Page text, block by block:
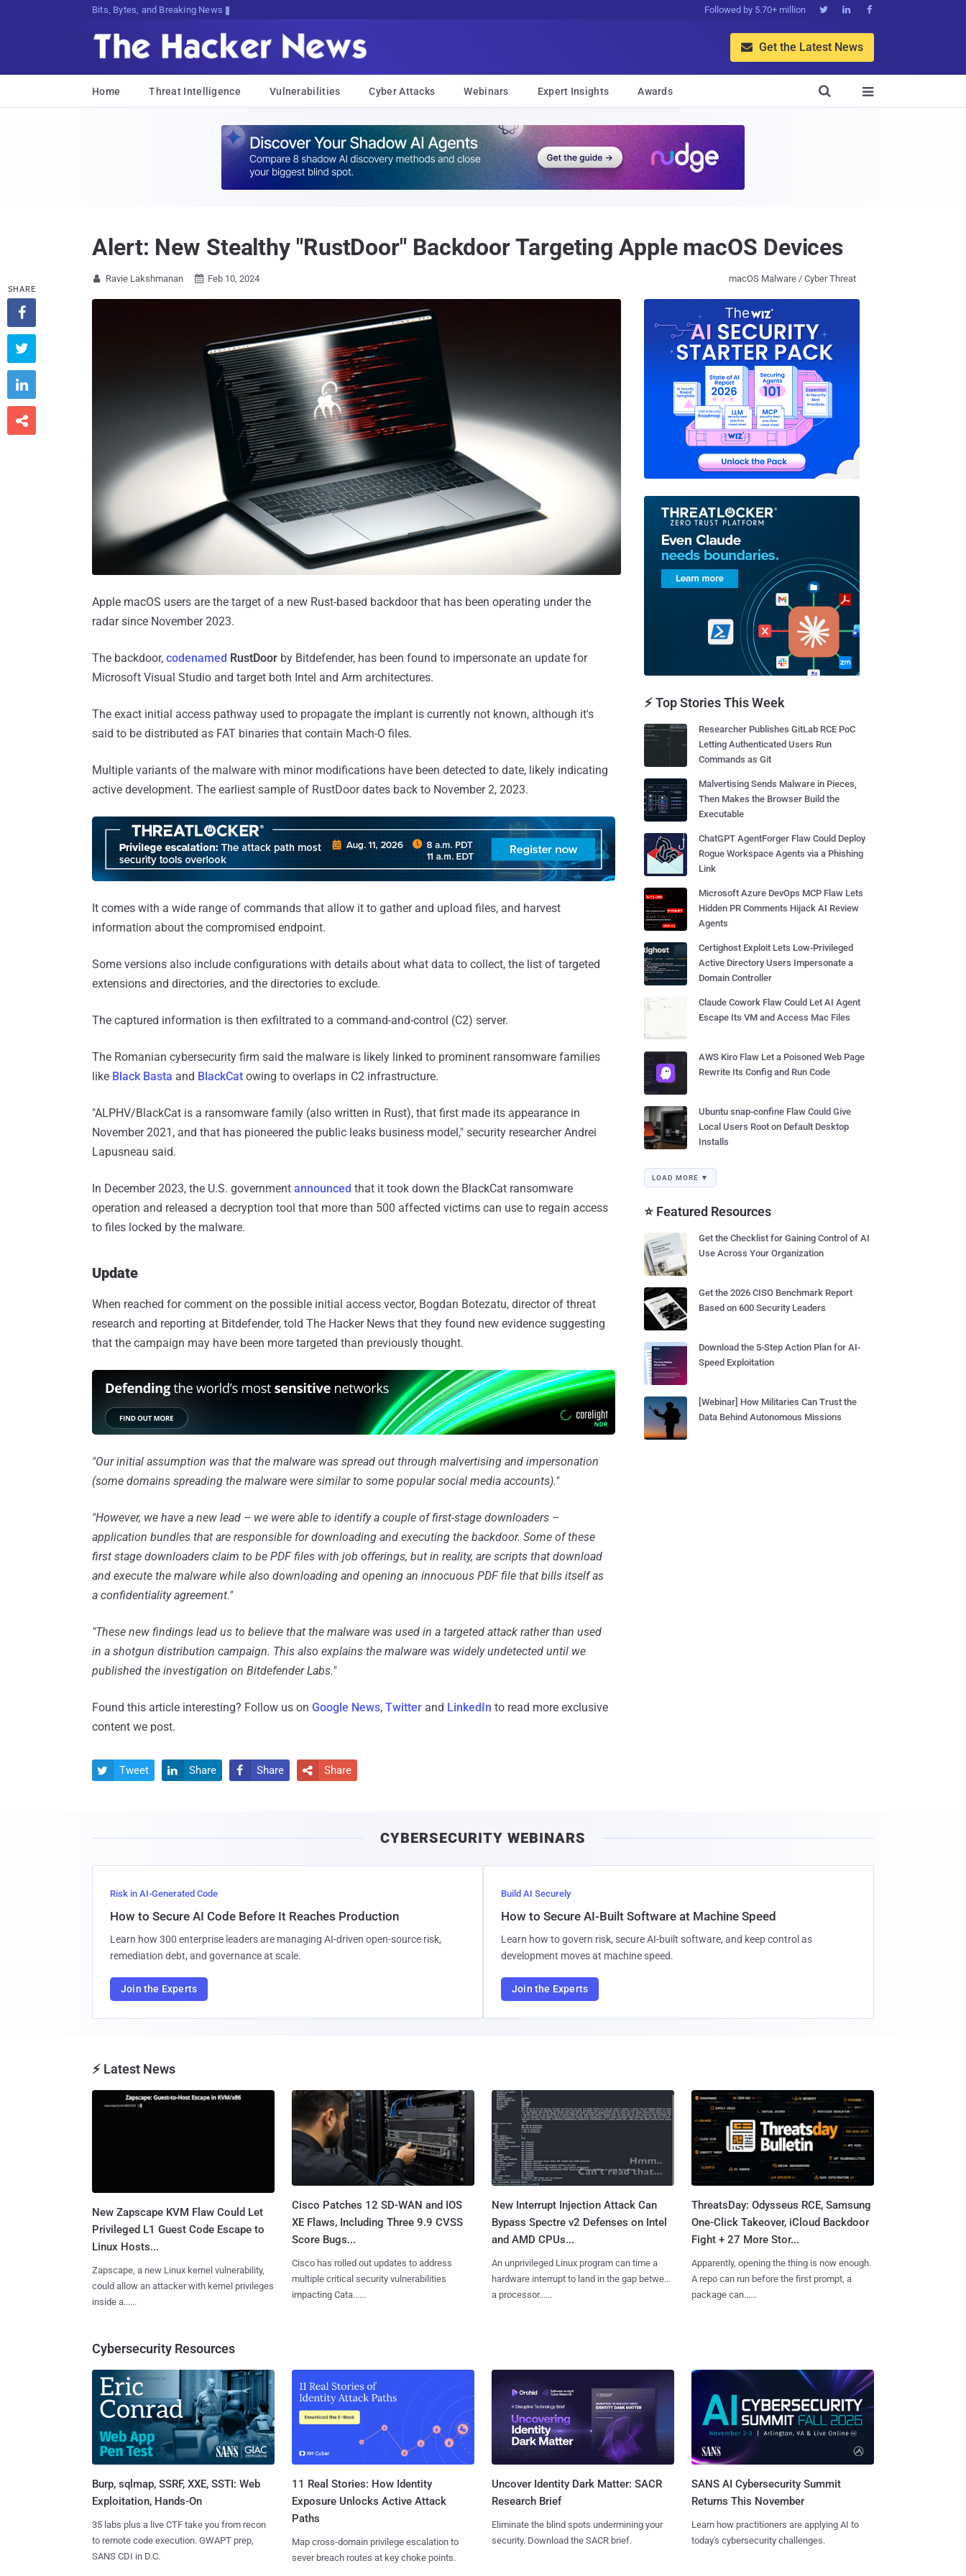
Bits, Bytes, and Breaking News Followed by 5.70+ million   
 Get the Latest News
Home Threat Intelligence Vulnerabilities Cyber Attacks Webinars Expert Insights Awards 

Alert: New Stealthy "RustDoor" Backdoor Targeting Apple macOS Devices
 Ravie Lakshmanan  Feb 10, 2024 macOS Malware / Cyber Threat
Apple macOS users are the target of a new Rust-based backdoor that has been operating under the
radar since November 2023.
The backdoor, codenamed RustDoor by Bitdefender, has been found to impersonate an update for
Microsoft Visual Studio and target both Intel and Arm architectures.
The exact initial access pathway used to propagate the implant is currently not known, although it's
said to be distributed as FAT binaries that contain Mach-O files.
Multiple variants of the malware with minor modifications have been detected to date, likely indicating
active development. The earliest sample of RustDoor dates back to November 2, 2023.
It comes with a wide range of commands that allow it to gather and upload files, and harvest
information about the compromised endpoint.
Some versions also include configurations with details about what data to collect, the list of targeted
extensions and directories, and the directories to exclude.
The captured information is then exfiltrated to a command-and-control (C2) server.
The Romanian cybersecurity firm said the malware is likely linked to prominent ransomware families
like Black Basta and BlackCat owing to overlaps in C2 infrastructure.
"ALPHV/BlackCat is a ransomware family (also written in Rust), that first made its appearance in
November 2021, and that has pioneered the public leaks business model," security researcher Andrei
Lapusneau said.
In December 2023, the U.S. government announced that it took down the BlackCat ransomware
operation and released a decryption tool that more than 500 affected victims can use to regain access
to files locked by the malware.
Update
When reached for comment on the possible initial access vector, Bogdan Botezatu, director of threat
research and reporting at Bitdefender, told The Hacker News that they found new evidence suggesting
that the campaign may have been more targeted than previously thought.
"Our initial assumption was that the malware was spread out through malvertising and impersonation
(some domains spreading the malware were similar to some popular social media accounts)."
"However, we have a new lead – we were able to identify a couple of first-stage downloaders –
application bundles that are responsible for downloading and executing the backdoor. Some of these
first stage downloaders claim to be PDF files with job offerings, but in reality, are scripts that download
and execute the malware while also downloading and opening an innocuous PDF file that bills itself as
a confidentiality agreement."
"These new findings lead us to believe that the malware was used in a targeted attack rather than used
in a shotgun distribution campaign. This also explains the malware was widely undetected until we
published the investigation on Bitdefender Labs."
Found this article interesting? Follow us on Google News, Twitter and LinkedIn to read more exclusive
content we post.
SHARE




 Tweet  Share  Share  Share
⚡ Top Stories This Week
Researcher Publishes GitLab RCE PoC
Letting Authenticated Users Run
Commands as Git
Malvertising Sends Malware in Pieces,
Then Makes the Browser Build the
Executable
ChatGPT AgentForger Flaw Could Deploy
Rogue Workspace Agents via a Phishing
Link
Microsoft Azure DevOps MCP Flaw Lets
Hidden PR Comments Hijack AI Review
Agents
Certighost Exploit Lets Low-Privileged
Active Directory Users Impersonate a
Domain Controller
Claude Cowork Flaw Could Let AI Agent
Escape Its VM and Access Mac Files
AWS Kiro Flaw Let a Poisoned Web Page
Rewrite Its Config and Run Code
Ubuntu snap-confine Flaw Could Give
Local Users Root on Default Desktop
Installs
LOAD MORE ▼
⭐ Featured Resources
Get the Checklist for Gaining Control of AI
Use Across Your Organization
Get the 2026 CISO Benchmark Report
Based on 600 Security Leaders
Download the 5-Step Action Plan for AI-
Speed Exploitation
[Webinar] How Militaries Can Trust the
Data Behind Autonomous Missions
CYBERSECURITY WEBINARS
Risk in AI-Generated Code
How to Secure AI Code Before It Reaches Production
Learn how 300 enterprise leaders are managing AI-driven open-source risk,
remediation debt, and governance at scale.
Join the Experts
Build AI Securely
How to Secure AI-Built Software at Machine Speed
Learn how to govern risk, secure AI-built software, and keep control as
development moves at machine speed.
Join the Experts
⚡ Latest News
New Zapscape KVM Flaw Could Let
Privileged L1 Guest Code Escape to
Linux Hosts...
Zapscape, a new Linux kernel vulnerability,
could allow an attacker with kernel privileges
inside a......
Cisco Patches 12 SD-WAN and IOS
XE Flaws, Including Three 9.9 CVSS
Score Bugs...
Cisco has rolled out updates to address
multiple critical security vulnerabilities
impacting Cata......
New Interrupt Injection Attack Can
Bypass Spectre v2 Defenses on Intel
and AMD CPUs...
An unprivileged Linux program can time a
hardware interrupt to land in the gap between
a processor......
ThreatsDay: Odysseus RCE, Samsung
One-Click Takeover, iCloud Backdoor
Fight + 27 More Stor...
Apparently, opening the thing is now enough.
A repo can run before the first prompt, a
package can......
Cybersecurity Resources
Burp, sqlmap, SSRF, XXE, SSTI: Web
Exploitation, Hands-On
35 labs plus a live CTF take you from recon
to remote code execution. GWAPT prep,
SANS CDI in D.C.
11 Real Stories: How Identity
Exposure Unlocks Active Attack
Paths
Map cross-domain privilege escalation to
sever breach routes at key choke points.
Uncover Identity Dark Matter: SACR
Research Brief
Eliminate the blind spots undermining your
security. Download the SACR brief.
SANS AI Cybersecurity Summit
Returns This November
Learn how practitioners are applying AI to
today's cybersecurity challenges.